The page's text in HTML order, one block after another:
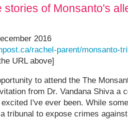
stories of Monsanto's
2016
rachel-parent/monsanto-
URL above]
to attend the The
from Dr. Vandana Shiva a
I've ever been. While
tribunal to expose crimes